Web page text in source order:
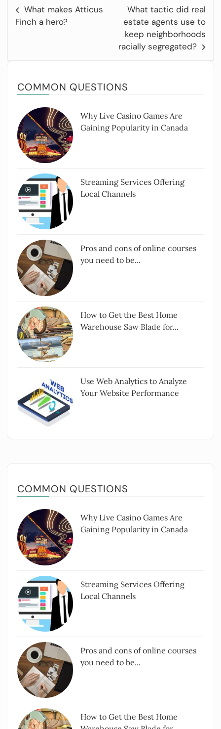
What makes Atticus
Finch a hero?
What tactic did real
estate agents use to
keep neighborhoods
racially segregated?
COMMON QUESTIONS
Why Live Casino Games Are
Gaining Popularity in Canada
Streaming Services Offering
Local Channels
Pros and cons of online courses
you need to be...
How to Get the Best Home
Warehouse Saw Blade for...
Use Web Analytics to Analyze
Your Website Performance
COMMON QUESTIONS
Why Live Casino Games Are
Gaining Popularity in Canada
Streaming Services Offering
Local Channels
Pros and cons of online courses
you need to be...
How to Get the Best Home